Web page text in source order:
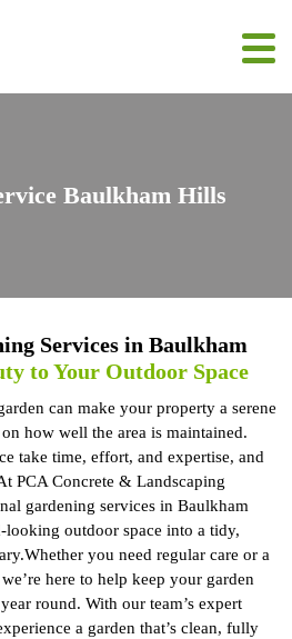
Baulkham Hills
Services in Baulkham
to Your Outdoor Space
can make your property a serene
how well the area is maintained.
take time, effort, and expertise, and
PCA Concrete & Landscaping
gardening services in Baulkham
outdoor space into a tidy,
you need regular care or a
here to help keep your garden
round. With our team’s expert
a garden that’s clean, fully